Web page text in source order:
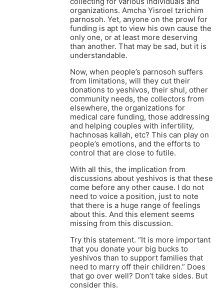
organizations. Amcha Yisroel tzrichim
parnosoh. Yet, anyone on the prowl for
funding is apt to view his own cause the
only one, or at least more deserving
than another. That may be sad, but it is
understandable.
Now, when people’s parnosoh suffers
from limitations, will they cut their
donations to yeshivos, their shul, other
community needs, the collectors from
elsewhere, the organizations for
medical care funding, those addressing
and helping couples with infertility,
hachnosas kallah, etc? This can play on
people’s emotions, and the efforts to
control that are close to futile.
With all this, the implication from
discussions about yeshivos is that these
come before any other cause. I do not
need to voice a position, just to note
that there is a huge range of feelings
about this. And this element seems
missing from this discussion.
Try this statement. “It is more important
that you donate your big bucks to
yeshivos than to support families that
need to marry off their children.” Does
that go over well? Don’t take sides. But
consider this.